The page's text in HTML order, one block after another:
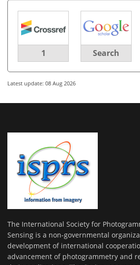
1 Search
Latest update: 08 Aug 2026
The International Society for
Sensing is a non-governmental
development of international
advancement of photogrammetry and